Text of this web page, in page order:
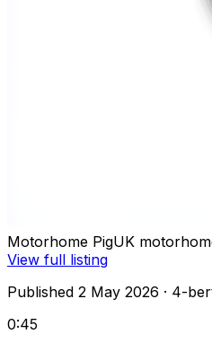
Motorhome PigUK
View full listing
Published 2 May 2026 · 4-
0:45